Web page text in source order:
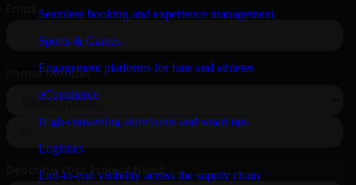
Seamless booking and experience management
Sports & Games
Engagement platforms for fans and athletes
eCommerce
High-converting storefronts and smart ops
Logistics
End-to-end visibility across the supply chain